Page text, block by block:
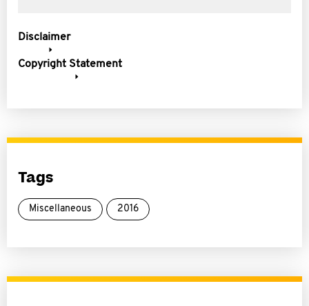
Disclaimer
Copyright Statement
Tags
Miscellaneous 2016